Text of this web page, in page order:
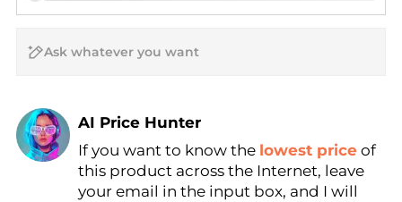
AI Price Hunter
Find Lowest Price
AI Price Hunter
If you want to know the lowest price of
this product across the Internet, leave
your email in the input box, and I will